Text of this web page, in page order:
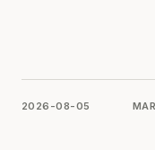
2026-08-05